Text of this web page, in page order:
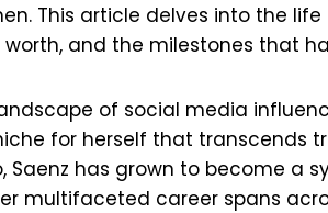
This article delves into the
worth, and the milestones that
of social media
for herself that transcends
Saenz has grown to become a
multifaceted career spans